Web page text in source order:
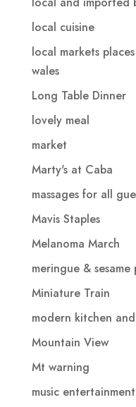
local cuisine
local markets
wales
Long Table Dinner
lovely meal
market
Marty's at Caba
massages for all
Mavis Staples
Melanoma March
meringue & sesame
Miniature Train
modern kitchen
Mountain View
Mt warning
music entertainment